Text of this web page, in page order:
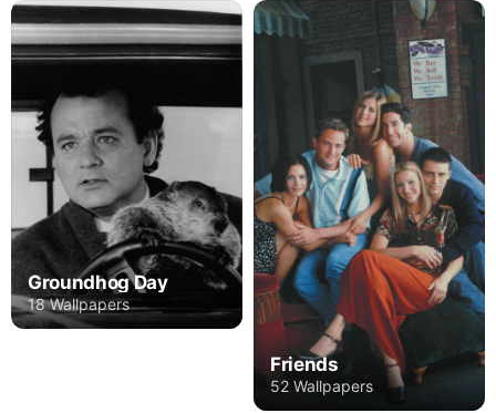
Groundhog Day
18 Wallpapers
Friends
52 Wallpapers